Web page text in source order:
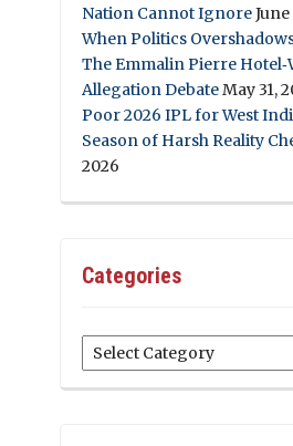
Nation Cannot IgnoreJune
When Politics
The Emmalin Pierre
Allegation DebateMay 31,
Poor 2026 IPL for West
Season of Harsh Reality
2026
Categories
Categories